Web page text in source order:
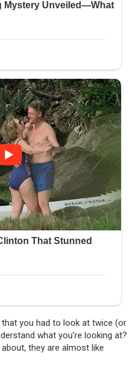
you had to look at twice (or
what you’re looking at?
they are almost like